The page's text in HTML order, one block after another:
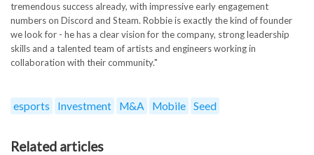
tremendous success already, with impressive early engagement
numbers on Discord and Steam. Robbie is exactly the kind of founder
we look for - he has a clear vision for the company, strong leadership
skills and a talented team of artists and engineers working in
collaboration with their community."
esports Investment M&A Mobile Seed
Related articles